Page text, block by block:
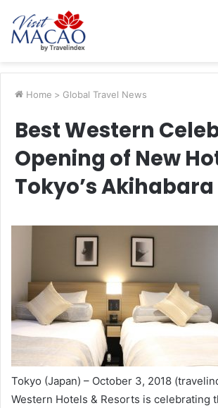
Home > Global Travel News
Best Western
Opening of New
Tokyo’s Akihabara
Tokyo (Japan) – October 3, 2018
Western Hotels & Resorts is celebrating